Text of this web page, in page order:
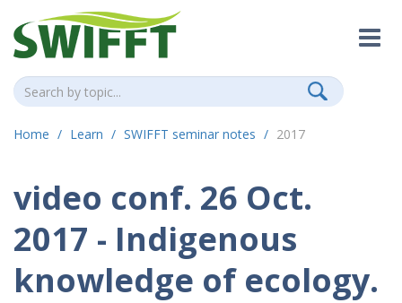
Home Learn SWIFFT seminar notes 2017
video conf. 26 Oct.
2017 - Indigenous
knowledge of ecology.